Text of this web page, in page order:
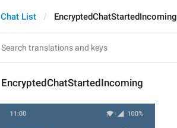
Chat List EncryptedChatStartedIncoming
EncryptedChatStartedIncoming